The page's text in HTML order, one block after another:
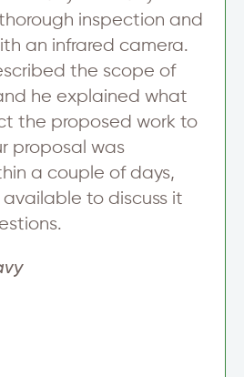
inspection and
an infrared camera.
the scope of
he explained what
the proposed work to
proposal was
a couple of days,
to discuss it